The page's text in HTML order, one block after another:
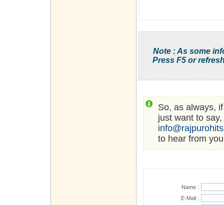
Note : As some
Press F5 or
So, as always,
just want to
to hear from
Name :
E-Mail :